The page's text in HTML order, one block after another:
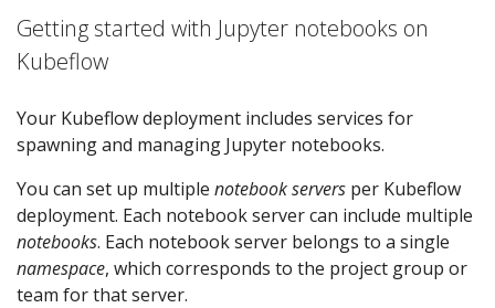
Getting started with Jupyter notebooks on
Kubeflow
Your Kubeflow deployment includes services for
spawning and managing Jupyter notebooks.
You can set up multiple notebook servers per Kubeflow
deployment. Each notebook server can include multiple
notebooks. Each notebook server belongs to a single
namespace, which corresponds to the project group or
team for that server.